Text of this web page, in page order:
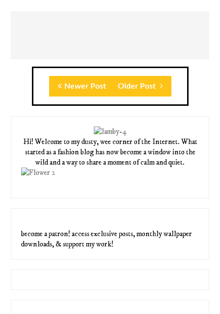
Newer Post Older Post
Hi! Welcome to my dusty, wee corner of the Internet. What
started as a fashion blog has now become a window into the
wild and a way to share a moment of calm and quiet.
become a patron! access exclusive posts, monthly wallpaper
downloads, & support my work!